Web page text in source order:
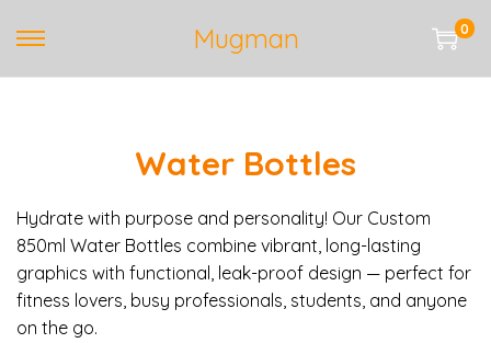
S
k
t
n
a
v
i
S
k
t
c
o
n
t
Mugman 0
Water Bottles
Hydrate with purpose and personality! Our Custom
850ml Water Bottles combine vibrant, long-lasting
graphics with functional, leak-proof design — perfect for
fitness lovers, busy professionals, students, and anyone
on the go.